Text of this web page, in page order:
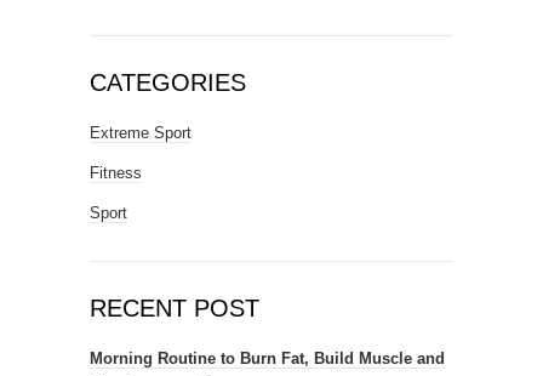
CATEGORIES
Extreme Sport
Fitness
Sport
RECENT POST
Morning Routine to Burn Fat, Build Muscle and